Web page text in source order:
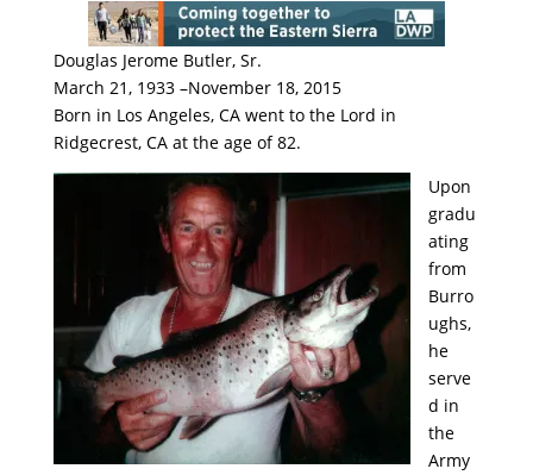
Douglas Jerome Butler, Sr.
March 21, 1933 –November 18, 2015
Born in Los Angeles, CA went to the Lord in
Ridgecrest, CA at the age of 82.
Upon
gradu
ating
from
Burro
ughs,
he
serve
d in
the
Army